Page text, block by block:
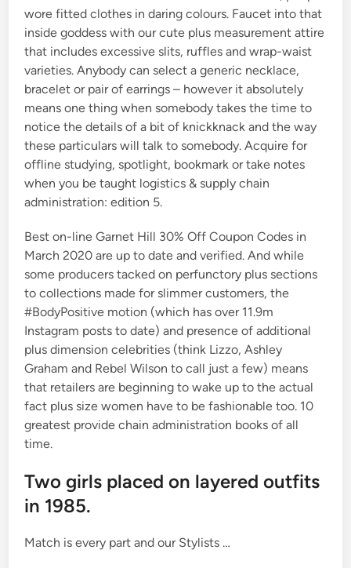
wore fitted clothes in daring colours. Faucet into that
inside goddess with our cute plus measurement attire
that includes excessive slits, ruffles and wrap-waist
varieties. Anybody can select a generic necklace,
bracelet or pair of earrings – however it absolutely
means one thing when somebody takes the time to
notice the details of a bit of knickknack and the way
these particulars will talk to somebody. Acquire for
offline studying, spotlight, bookmark or take notes
when you be taught logistics & supply chain
administration: edition 5.
Best on-line Garnet Hill 30% Off Coupon Codes in
March 2020 are up to date and verified. And while
some producers tacked on perfunctory plus sections
to collections made for slimmer customers, the
#BodyPositive motion (which has over 11.9m
Instagram posts to date) and presence of additional
plus dimension celebrities (think Lizzo, Ashley
Graham and Rebel Wilson to call just a few) means
that retailers are beginning to wake up to the actual
fact plus size women have to be fashionable too. 10
greatest provide chain administration books of all
time.
Two girls placed on layered outfits
in 1985.
Match is every part and our Stylists …